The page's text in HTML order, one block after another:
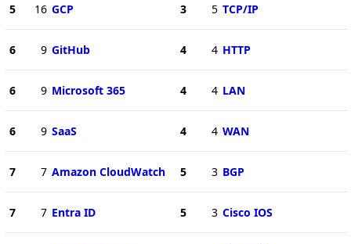
5 16 GCP
6 9 GitHub
6 9 Microsoft 365
6 9 SaaS
7 7 Amazon CloudWatch
7 7 Entra ID
3 5 TCP/IP
4 4 HTTP
4 4 LAN
4 4 WAN
5 3 BGP
5 3 Cisco IOS